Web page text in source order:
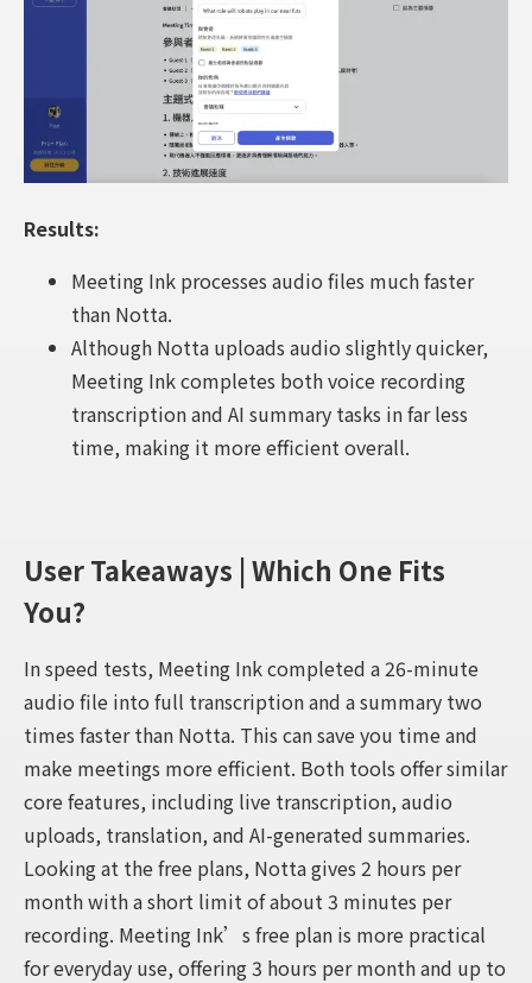
Results:
Meeting Ink processes audio files much faster
than Notta.
Although Notta uploads audio slightly quicker,
Meeting Ink completes both voice recording
transcription and AI summary tasks in far less
time, making it more efficient overall.
User Takeaways | Which One Fits
You?
In speed tests, Meeting Ink completed a 26-minute
audio file into full transcription and a summary two
times faster than Notta. This can save you time and
make meetings more efficient. Both tools offer similar
core features, including live transcription, audio
uploads, translation, and AI-generated summaries.
Looking at the free plans, Notta gives 2 hours per
month with a short limit of about 3 minutes per
recording. Meeting Ink’s free plan is more practical
for everyday use, offering 3 hours per month and up to